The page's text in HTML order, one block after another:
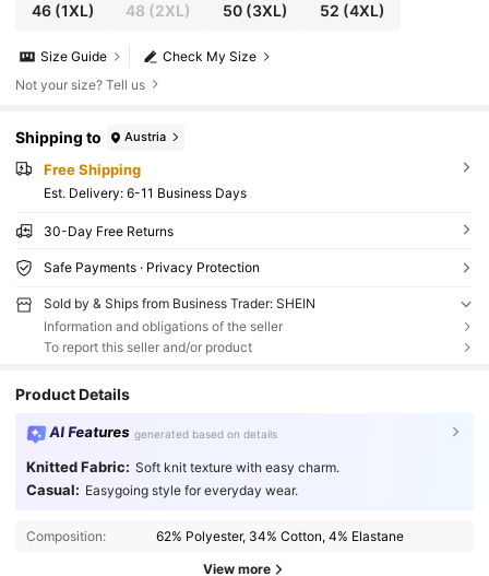
46(1XL) 48 (2XL) 50(3XL) 52 (4XL)
Check My Size
Size Guide
Not your size? Tell us
Shipping to Austria
Free Shipping
​Est. Delivery: 6-11 Business Days
30-Day Free Returns
Safe Payments · Privacy Protection
Sold by & Ships from Business Trader: SHEIN
Information and obligations of the seller
To report this seller and/or product
Product Details
AI Features generated based on details
Knitted Fabric: Soft knit texture with easy charm.
Casual: Easygoing style for everyday wear.
Composition: 62% Polyester, 34% Cotton, 4% Elastane
View more